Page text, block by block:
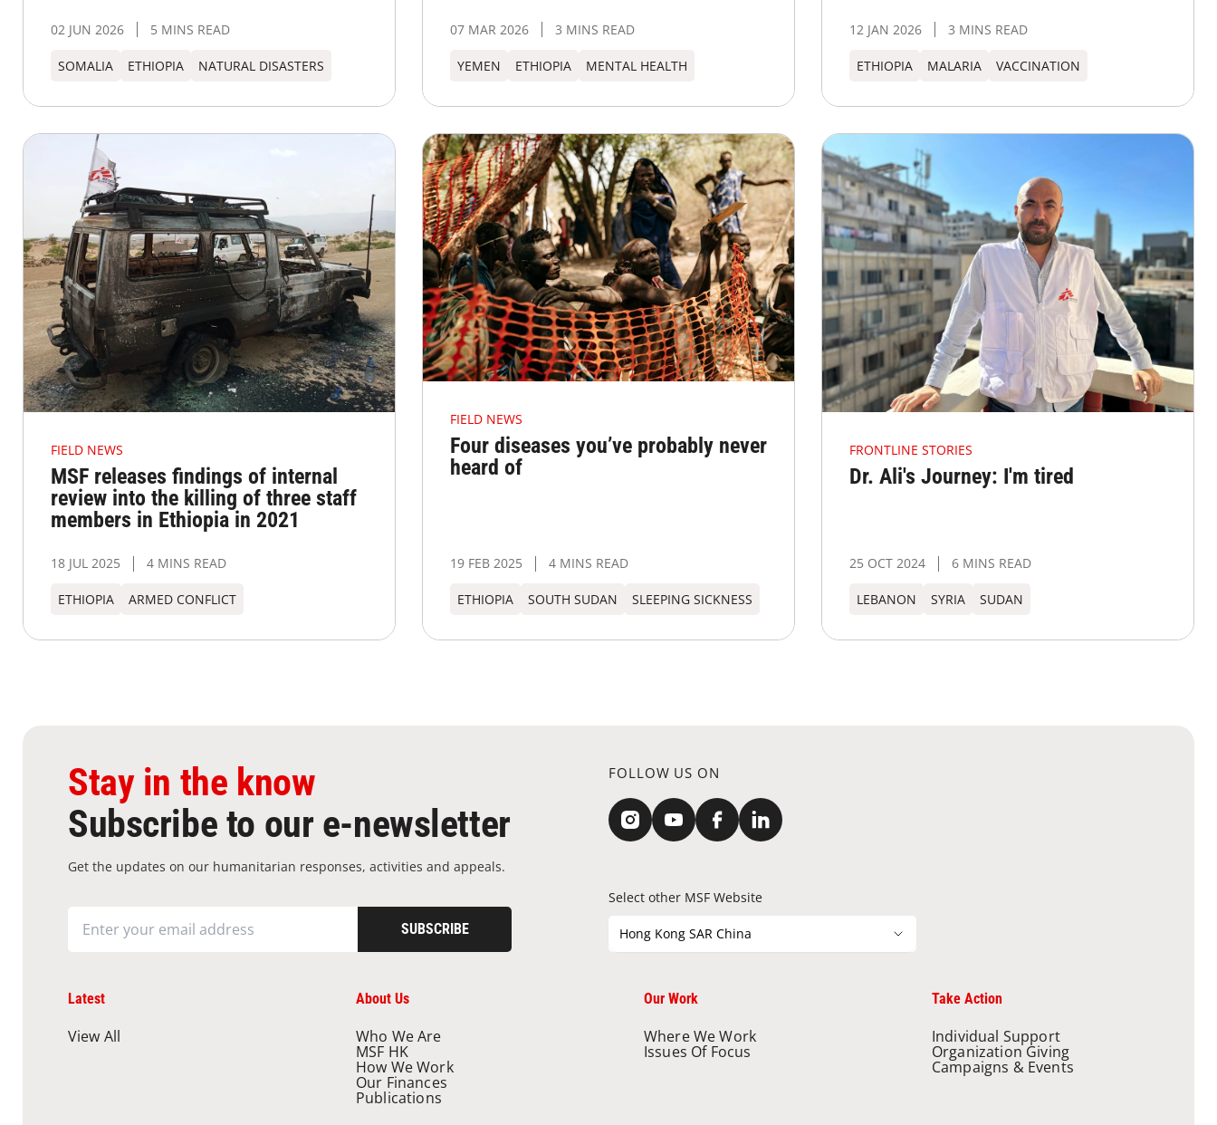
02 JUN 2026 5 MINS READ
SOMALIA ETHIOPIA NATURAL DISASTERS
07 MAR 2026 3 MINS READ
YEMEN ETHIOPIA MENTAL HEALTH
12 JAN 2026 3 MINS READ
ETHIOPIA MALARIA VACCINATION
FIELD NEWS
MSF releases findings of internal
review into the killing of three staff
members in Ethiopia in 2021
18 JUL 2025 4 MINS READ
ETHIOPIA ARMED CONFLICT
FIELD NEWS
Four diseases you’ve probably never
heard of
19 FEB 2025 4 MINS READ
ETHIOPIA SOUTH SUDAN SLEEPING SICKNESS
FRONTLINE STORIES
Dr. Ali's Journey: I'm tired
25 OCT 2024 6 MINS READ
LEBANON SYRIA SUDAN
Stay in the know
Subscribe to our e-newsletter
Get the updates on our humanitarian responses, activities and appeals.
SUBSCRIBE
FOLLOW US ON
Select other MSF Website
Hong Kong SAR China
Latest
View All
About Us
Who We Are
MSF HK
How We Work
Our Finances
Publications
Our Work
Where We Work
Issues Of Focus
Take Action
Individual Support
Organization Giving
Campaigns & Events